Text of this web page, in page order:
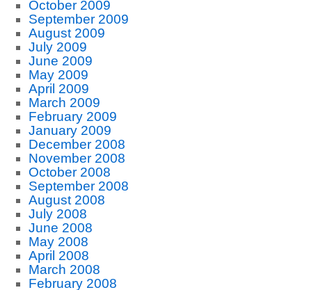
October 2009
September 2009
August 2009
July 2009
June 2009
May 2009
April 2009
March 2009
February 2009
January 2009
December 2008
November 2008
October 2008
September 2008
August 2008
July 2008
June 2008
May 2008
April 2008
March 2008
February 2008